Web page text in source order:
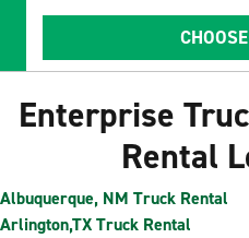
Enterprise
Rental
Albuquerque, NM Truck Rental
Arlington,TX Truck Rental